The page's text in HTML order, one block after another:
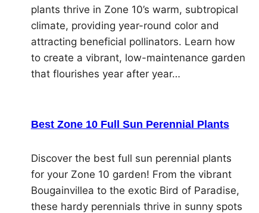
plants thrive in Zone 10’s warm, subtropical
climate, providing year-round color and
attracting beneficial pollinators. Learn how
to create a vibrant, low-maintenance garden
that flourishes year after year…
Best Zone 10 Full Sun Perennial Plants
Discover the best full sun perennial plants
for your Zone 10 garden! From the vibrant
Bougainvillea to the exotic Bird of Paradise,
these hardy perennials thrive in sunny spots